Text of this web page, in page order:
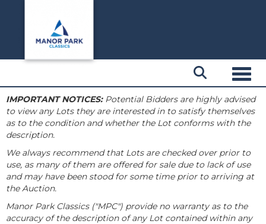
IMPORTANT NOTICES:Potential Bidders are highly advised
to view any Lots they are interested in to satisfy themselves
as to the condition and whether the Lot conforms with the
description.
We always recommend that Lots are checked over prior to
use, as many of them are offered for sale due to lack of use
and may have been stood for some time prior to arriving at
the Auction.
Manor Park Classics ("MPC") provide no warranty as to the
accuracy of the description of any Lot contained within any